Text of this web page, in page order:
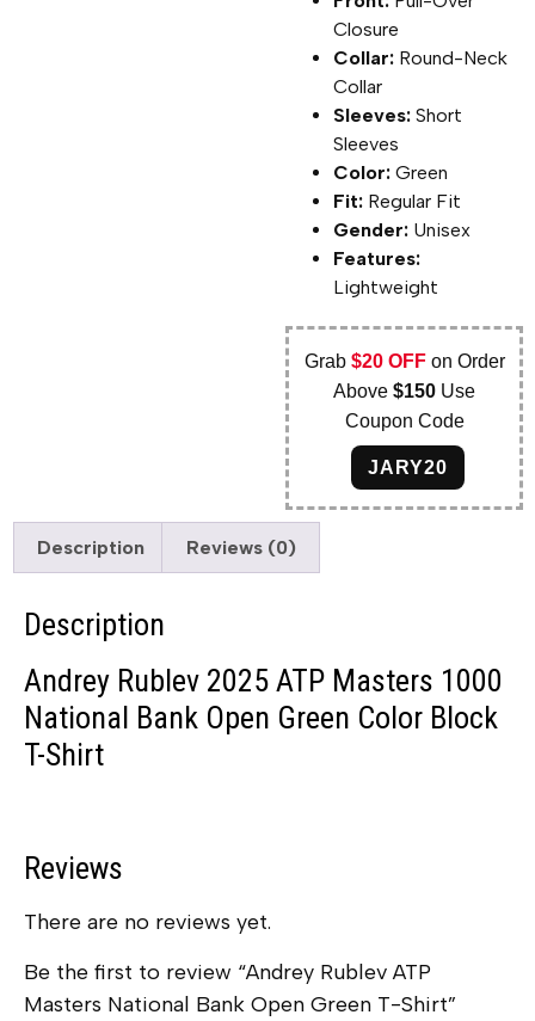
Closure
Collar: Round-Neck
Collar
Sleeves: Short
Sleeves
Color: Green
Fit: Regular Fit
Gender: Unisex
Features:
Lightweight
Grab $20 OFFon Order
Above$150 Use
Coupon Code
JARY20
Description Reviews (0)
Description
Andrey Rublev 2025 ATP Masters 1000
National Bank Open Green Color Block
T-Shirt
Reviews
There are no reviews yet.
Be the first to review “Andrey Rublev ATP
Masters National Bank Open Green T-Shirt”